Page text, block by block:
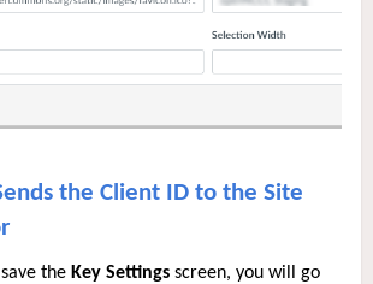
the Client ID to the Site
the Key Settings screen, you will go